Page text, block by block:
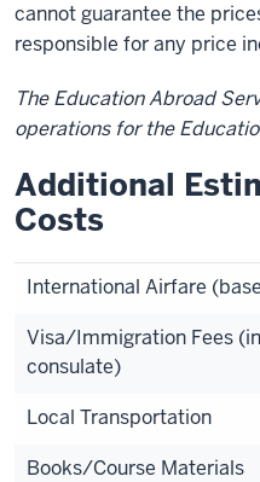
cannot guarantee the
responsible for any price
The Education Abroad
operations for the
Additional
Costs
International Airfare
Visa/Immigration Fees
consulate)
Local Transportation
Books/Course Materials